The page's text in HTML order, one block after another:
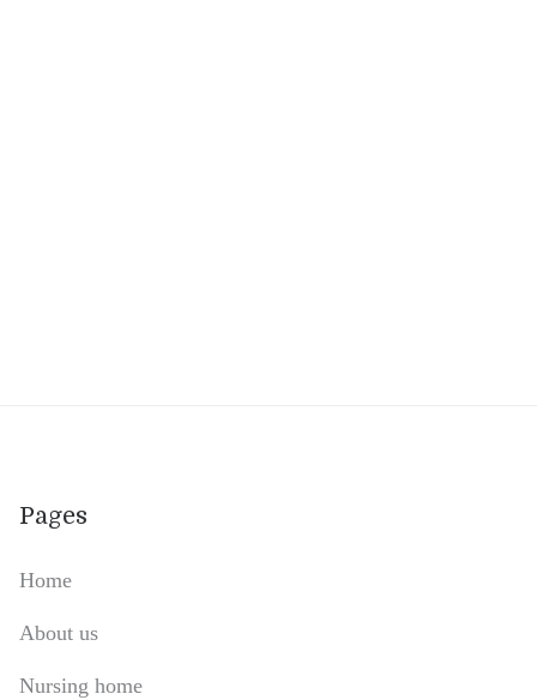
Pages
Home
About us
Nursing home